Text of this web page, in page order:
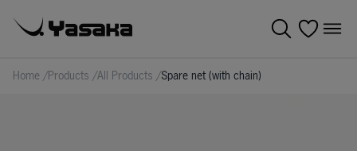
Home /Products /All Products /Spare net (with chain)